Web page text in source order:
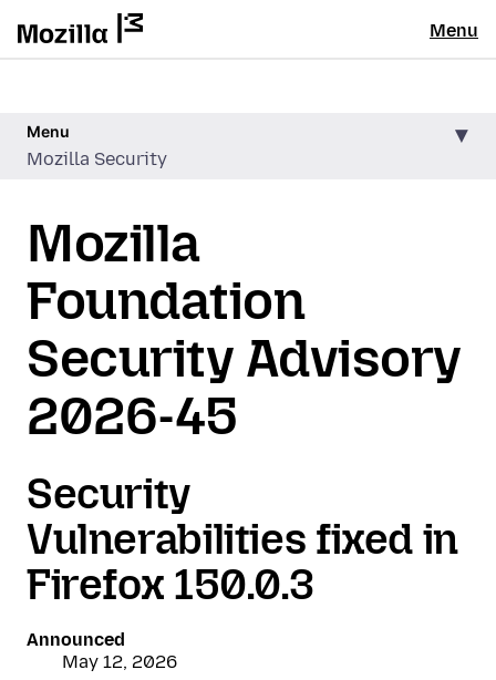
Menu
Menu
Mozilla Security
Mozilla
Foundation
Security Advisory
2026-45
Security
Vulnerabilities fixed in
Firefox 150.0.3
Announced
May 12, 2026